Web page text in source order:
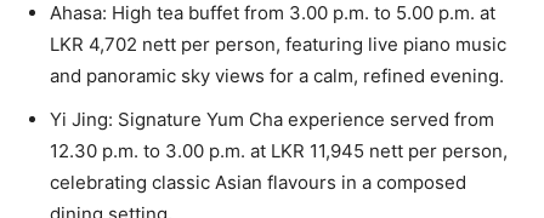
Ahasa: High tea buffet from 3.00 p.m. to 5.00 p.m. at
LKR 4,702 nett per person, featuring live piano music
and panoramic sky views for a calm, refined evening.
Yi Jing: Signature Yum Cha experience served from
12.30 p.m. to 3.00 p.m. at LKR 11,945 nett per person,
celebrating classic Asian flavours in a composed